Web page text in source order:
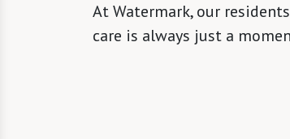
At Watermark, our
care is always just a